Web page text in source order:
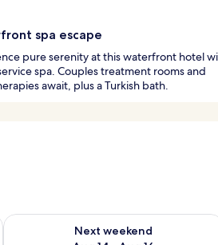
spa escape
pure serenity at this waterfront hotel
spa. Couples treatment rooms and
await, plus a Turkish bath.
7 - Aug 9
Next weekend
Check availability for next weekend